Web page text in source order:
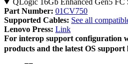
QLogic 16Gb Enhanced Gen5
Part Number: 01CV750
Supported Cables: See all
Lenovo Press: Link
For interop support configuration
products and the latest OS support